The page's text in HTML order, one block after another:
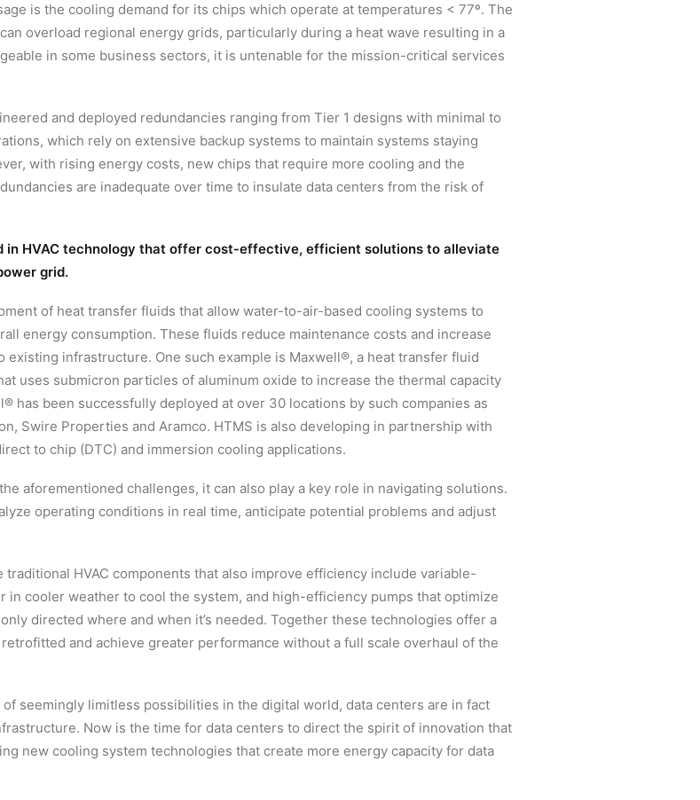
is the cooling demand for its chips which operate at temperatures < 77º. The
overload regional energy grids, particularly during a heat wave resulting in a
in some business sectors, it is untenable for the mission-critical services
and deployed redundancies ranging from Tier 1 designs with minimal to
which rely on extensive backup systems to maintain systems staying
with rising energy costs, new chips that require more cooling and the
are inadequate over time to insulate data centers from the risk of
in HVAC technology that offer cost-effective, efficient solutions to alleviate
grid.
of heat transfer fluids that allow water-to-air-based cooling systems to
energy consumption. These fluids reduce maintenance costs and increase
existing infrastructure. One such example is Maxwell®, a heat transfer fluid
uses submicron particles of aluminum oxide to increase the thermal capacity
has been successfully deployed at over 30 locations by such companies as
Swire Properties and Aramco. HTMS is also developing in partnership with
to chip (DTC) and immersion cooling applications.
aforementioned challenges, it can also play a key role in navigating solutions.
operating conditions in real time, anticipate potential problems and adjust
HVAC components that also improve efficiency include variable-
in cooler weather to cool the system, and high-efficiency pumps that optimize
directed where and when it’s needed. Together these technologies offer a
and achieve greater performance without a full scale overhaul of the
seemingly limitless possibilities in the digital world, data centers are in fact
Now is the time for data centers to direct the spirit of innovation that
new cooling system technologies that create more energy capacity for data